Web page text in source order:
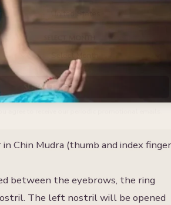
Select Month
SUBMIT
Chin Mudra (thumb and index finger
between the eyebrows, the ring
The left nostril will be opened